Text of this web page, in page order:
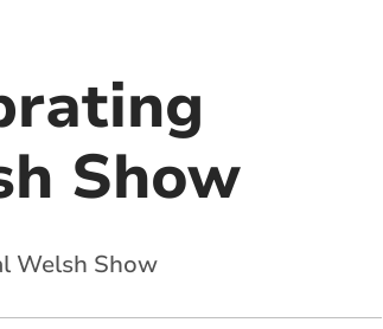
Show
Welsh Show